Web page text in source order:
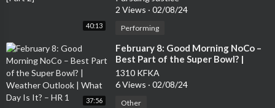
40:13
2 Views · 02/08/24
Performing
37:56
⁣February 8: Good Morning NoCo –
Best Part of the Super Bowl? |
Weather Outlook | What Day Is It?
– HR 1
1310 KFKA
6 Views · 02/08/24
Other